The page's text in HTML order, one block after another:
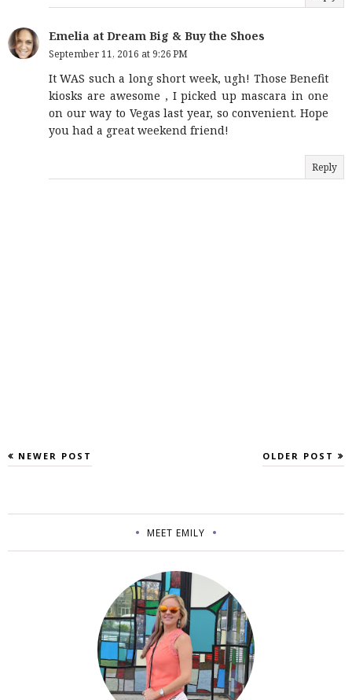
Emelia at Dream Big & Buy the Shoes
September 11, 2016 at 9:26 PM
It WAS such a long short week, ugh! Those Benefit
kiosks are awesome , I picked up mascara in one
on our way to Vegas last year, so convenient. Hope
you had a great weekend friend!
Reply
NEWER POST OLDER POST
MEET EMILY